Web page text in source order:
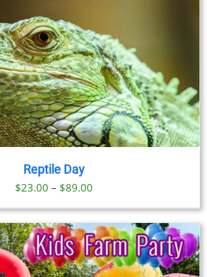
Reptile Day
$23.00 – $89.00
$23.00
through
$89.00